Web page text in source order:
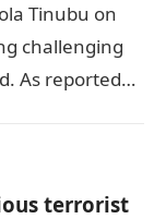
Tinubu on
challenging
As reported
terrorist